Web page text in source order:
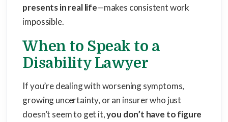
presents in real life—makes consistent work
impossible.
When to Speak to a
Disability Lawyer
If you’re dealing with worsening symptoms,
growing uncertainty, or an insurer who just
doesn’t seem to get it,you don’t have to figure